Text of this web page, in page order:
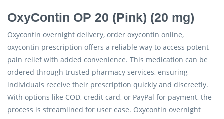
OxyContin OP 20 (Pink) (20 mg)
Oxycontin overnight delivery, order oxycontin online,
oxycontin prescription offers a reliable way to access potent
pain relief with added convenience. This medication can be
ordered through trusted pharmacy services, ensuring
individuals receive their prescription quickly and discreetly.
With options like COD, credit card, or PayPal for payment, the
process is streamlined for user ease. Oxycontin overnight